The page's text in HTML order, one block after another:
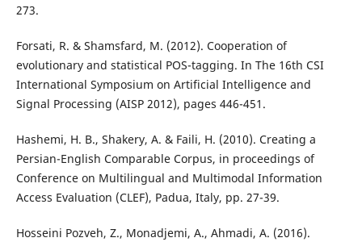
273.
Forsati, R. & Shamsfard, M. (2012). Cooperation of
evolutionary and statistical POS-tagging. In The 16th CSI
International Symposium on Artificial Intelligence and
Signal Processing (AISP 2012), pages 446-451.
Hashemi, H. B., Shakery, A. & Faili, H. (2010). Creating a
Persian-English Comparable Corpus, in proceedings of
Conference on Multilingual and Multimodal Information
Access Evaluation (CLEF), Padua, Italy, pp. 27-39.
Hosseini Pozveh, Z., Monadjemi, A., Ahmadi, A. (2016).